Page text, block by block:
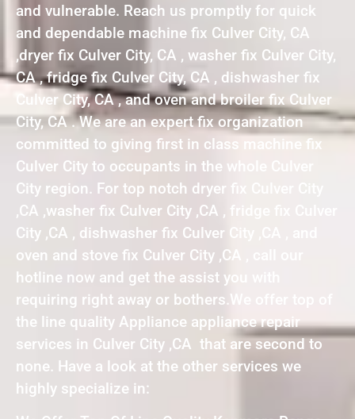
and vulnerable. Reach us promptly for quick
and dependable machine fix Culver City, CA
,dryer fix Culver City, CA , washer fix Culver City,
CA , fridge fix Culver City, CA , dishwasher fix
Culver City, CA , and oven and broiler fix Culver
City, CA . We are an expert fix organization
committed to giving first in class machine fix
Culver City to occupants in the whole Culver
City region. For top notch dryer fix Culver City
,CA ,washer fix Culver City ,CA , fridge fix Culver
City ,CA , dishwasher fix Culver City ,CA , and
oven and stove fix Culver City ,CA , call our
hotline now and get the assist you with
requiring right away or bothers.We offer top of
the line quality Appliance appliance repair
services in Culver City ,CA that are second to
none. Have a look at the other services we
highly specialize in: